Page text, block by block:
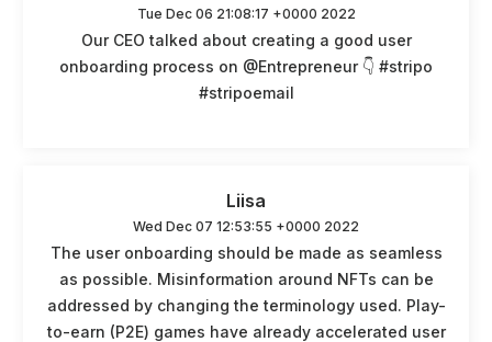
Tue Dec 06 21:08:17 +0000 2022
Our CEO talked about creating a good user
onboarding process on @Entrepreneur 👇 #stripo
#stripoemail
Liisa
Wed Dec 07 12:53:55 +0000 2022
The user onboarding should be made as seamless
as possible. Misinformation around NFTs can be
addressed by changing the terminology used. Play-
to-earn (P2E) games have already accelerated user